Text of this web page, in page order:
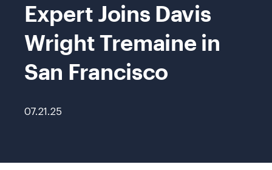
Expert Joins Davis
Wright Tremaine in
San Francisco
07.21.25